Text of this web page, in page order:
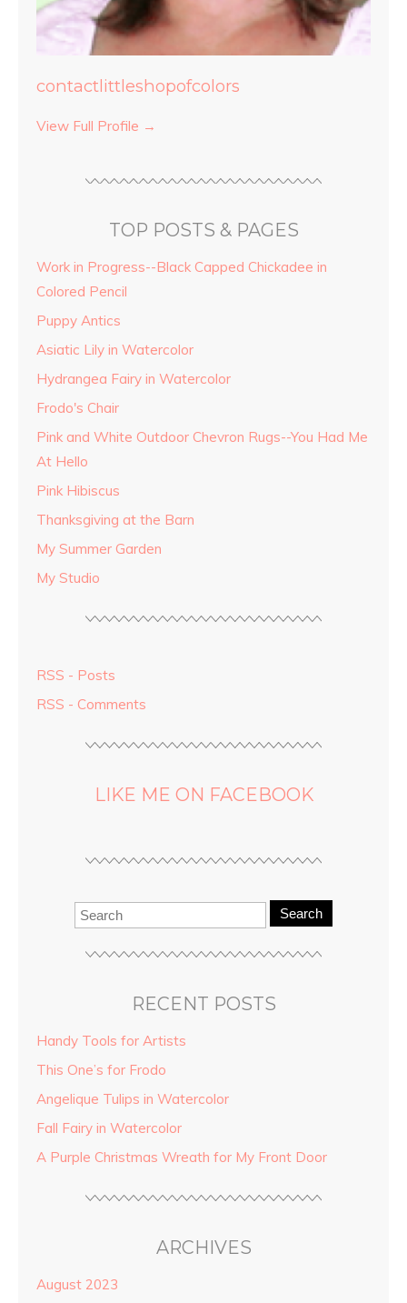
contactlittleshopofcolors
View Full Profile →
TOP POSTS & PAGES
Work in Progress--Black Capped Chickadee in
Colored Pencil
Puppy Antics
Asiatic Lily in Watercolor
Hydrangea Fairy in Watercolor
Frodo's Chair
Pink and White Outdoor Chevron Rugs--You Had Me
At Hello
Pink Hibiscus
Thanksgiving at the Barn
My Summer Garden
My Studio
RSS - Posts
RSS - Comments
LIKE ME ON FACEBOOK
Search
RECENT POSTS
Handy Tools for Artists
This One’s for Frodo
Angelique Tulips in Watercolor
Fall Fairy in Watercolor
A Purple Christmas Wreath for My Front Door
ARCHIVES
August 2023